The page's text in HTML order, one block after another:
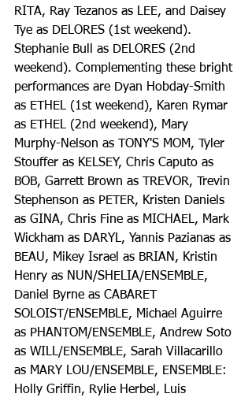
RITA, Ray Tezanos as LEE, and Daisey
Tye as DELORES (1st weekend).
Stephanie Bull as DELORES (2nd
weekend). Complementing these bright
performances are Dyan Hobday-Smith
as ETHEL (1st weekend), Karen Rymar
as ETHEL (2nd weekend), Mary
Murphy-Nelson as TONY'S MOM, Tyler
Stouffer as KELSEY, Chris Caputo as
BOB, Garrett Brown as TREVOR, Trevin
Stephenson as PETER, Kristen Daniels
as GINA, Chris Fine as MICHAEL, Mark
Wickham as DARYL, Yannis Pazianas as
BEAU, Mikey Israel as BRIAN, Kristin
Henry as NUN/SHELIA/ENSEMBLE,
Daniel Byrne as CABARET
SOLOIST/ENSEMBLE, Michael Aguirre
as PHANTOM/ENSEMBLE, Andrew Soto
as WILL/ENSEMBLE, Sarah Villacarillo
as MARY LOU/ENSEMBLE, ENSEMBLE:
Holly Griffin, Rylie Herbel, Luis